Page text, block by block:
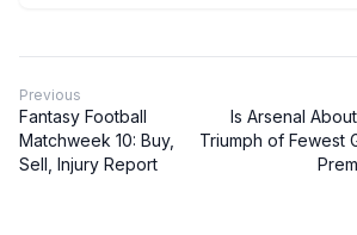
Previous
Fantasy Football
Matchweek 10: Buy,
Sell, Injury Report
Is Arsenal
Triumph of Fewest